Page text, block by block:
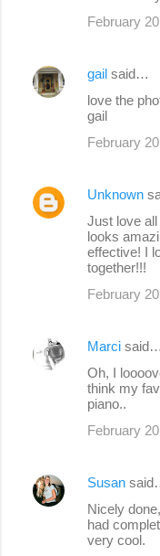
February
gail said…
love the
gail
February
Unknown
Just love
looks
effective! I
together!!!
February
Marci said…
Oh, I
think my
piano..
February
Susan
Nicely
had
very cool.